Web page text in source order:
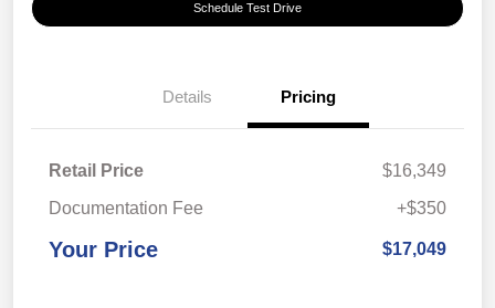
Schedule Test Drive
Details Pricing
Retail Price
$16,349
Documentation Fee
+$350
Your Price $17,049